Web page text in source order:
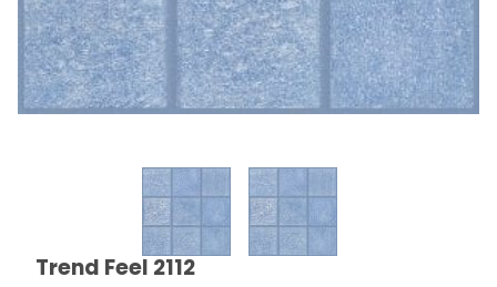
Thumbnail Filmstrip of Trend Feel 2112 Images
Purchase Trend Feel 2112
Trend Feel 2112